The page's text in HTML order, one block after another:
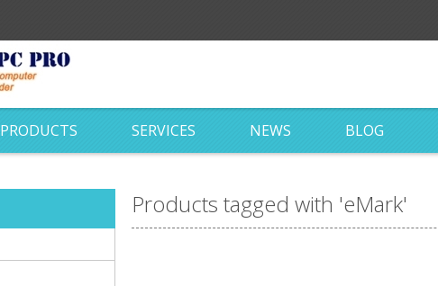
PRODUCTS SERVICES NEWS BLOG
Products tagged with 'eMark'